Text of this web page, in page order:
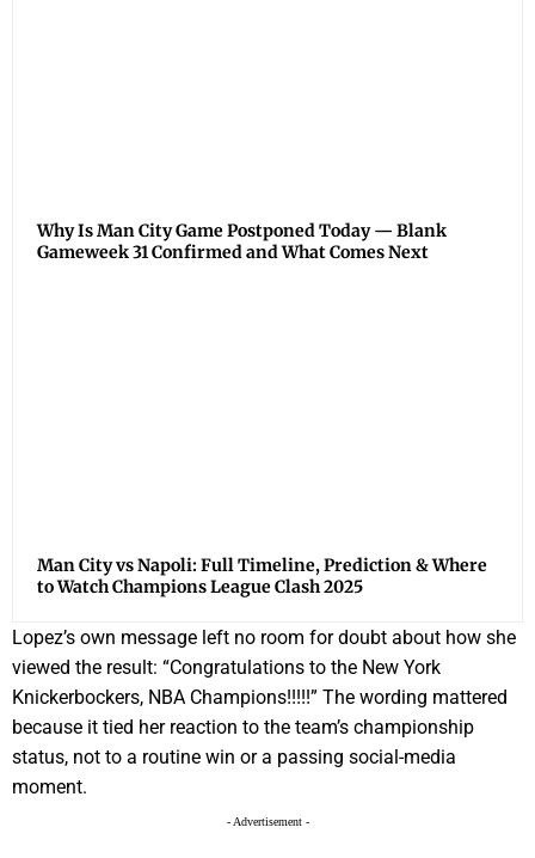
Why Is Man City Game Postponed Today — Blank
Gameweek 31 Confirmed and What Comes Next
Man City vs Napoli: Full Timeline, Prediction & Where
to Watch Champions League Clash 2025
Lopez’s own message left no room for doubt about how she
viewed the result: “Congratulations to the New York
Knickerbockers, NBA Champions!!!!!” The wording mattered
because it tied her reaction to the team’s championship
status, not to a routine win or a passing social-media
moment.
- Advertisement -